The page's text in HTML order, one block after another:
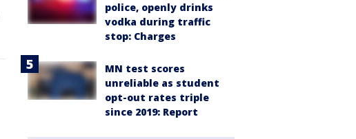
police, openly drinks
vodka during traffic
stop: Charges
MN test scores
unreliable as student
opt-out rates triple
since 2019: Report